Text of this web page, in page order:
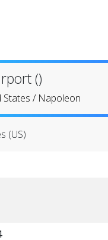
()
States / Napoleon
(US)